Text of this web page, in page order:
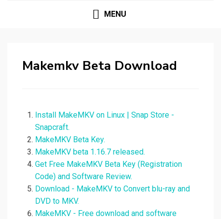
MENU
Makemkv Beta Download
Install MakeMKV on Linux | Snap Store -
Snapcraft.
MakeMKV Beta Key.
MakeMKV beta 1.16.7 released.
Get Free MakeMKV Beta Key (Registration
Code) and Software Review.
Download - MakeMKV to Convert blu-ray and
DVD to MKV.
MakeMKV - Free download and software